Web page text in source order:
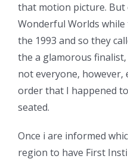
that motion picture.
Wonderful Worlds
the 1993 and so they
the a glamorous finalist,
not everyone,
order that I happened
seated.
Once i are informed
region to have First